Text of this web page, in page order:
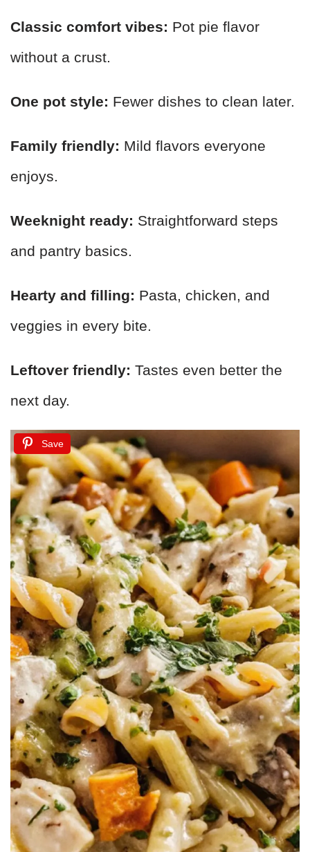
Classic comfort vibes: Pot pie flavor
without a crust.
One pot style: Fewer dishes to clean later.
Family friendly: Mild flavors everyone
enjoys.
Weeknight ready: Straightforward steps
and pantry basics.
Hearty and filling: Pasta, chicken, and
veggies in every bite.
Leftover friendly: Tastes even better the
next day.
Save